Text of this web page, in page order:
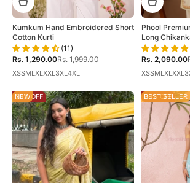
Kumkum Hand Embroidered Short
Cotton Kurti
(11)
Sale price
Rs. 1,290.00Regular price
Rs. 1,999.00
XSSML XL XXL 3XL 4XL
Phool
Long
Sale price
Rs. 2,090.00
XSSML XL XXL
58% OFF
NEW 28% OFF
BEST SELLER